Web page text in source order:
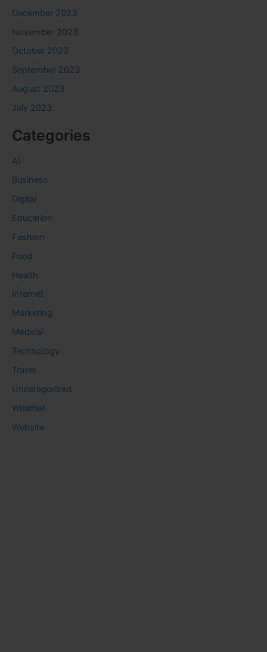
December 2023
November 2023
October 2023
September 2023
August 2023
July 2023
Categories
AI
Business
Digital
Education
Fashion
Food
Health
Internet
Marketing
Medical
Technology
Travel
Uncategorized
Weather
Website